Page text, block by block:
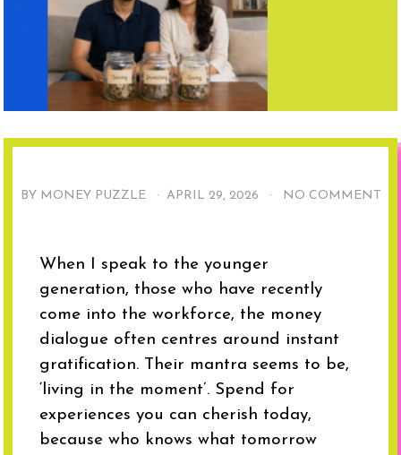
BY MONEY PUZZLE · APRIL 29, 2026 · NO COMMENT
When I speak to the younger
generation, those who have recently
come into the workforce, the money
dialogue often centres around instant
gratification. Their mantra seems to be,
‘living in the moment’. Spend for
experiences you can cherish today,
because who knows what tomorrow